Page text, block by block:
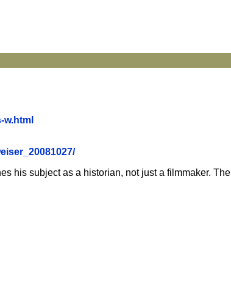
his subject as a historian, not just a filmmaker. The